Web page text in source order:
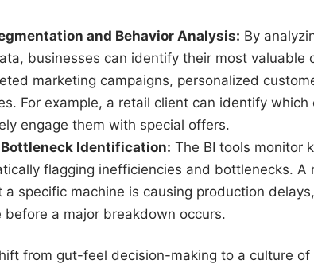
and Behavior Analysis: By
businesses can identify their most valuable
marketing campaigns, personalized
For example, a retail client can identify
engage them with special offers.
Identification: The BI tools monitor
flagging inefficiencies and bottlenecks. A
a specific machine is causing production
before a major breakdown occurs.
from gut-feel decision-making to a culture